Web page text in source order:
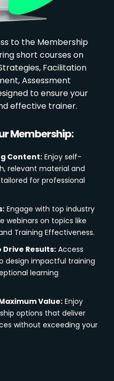
to the Membership
short courses on
Facilitation
Assessment
to ensure your
effective trainer.
Membership:
Content: Enjoy self-
relevant material and
for professional
Engage with top industry
webinars on topics like
Training Effectiveness.
Results: Access
design impactful training
learning
Value: Enjoy
options that deliver
without exceeding your